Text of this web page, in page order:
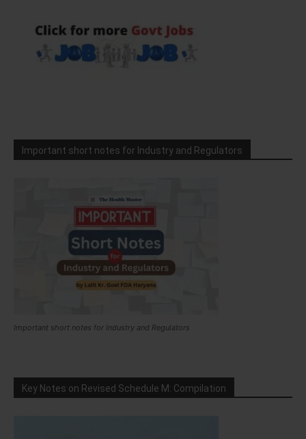
Important short notes for Industry and Regulators
Important short notes for Industry and Regulators
Key Notes on Revised Schedule M: Compilation